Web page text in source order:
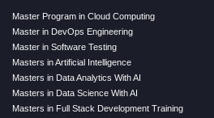
Master Program in Cloud Computing
Master in DevOps Engineering
Master in Software Testing
Masters in Artificial Intelligence
Masters in Data Analytics With AI
Masters in Data Science With AI
Masters in Full Stack Development Training